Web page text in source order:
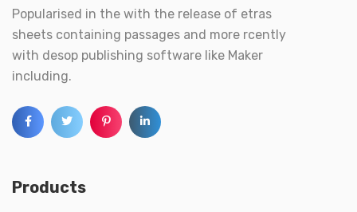
Popularised in the with the release of etras
sheets containing passages and more rcently
with desop publishing software like Maker
including.
Products